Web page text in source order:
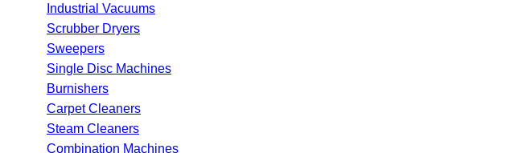
Industrial Vacuums
Scrubber Dryers
Sweepers
Single Disc Machines
Burnishers
Carpet Cleaners
Steam Cleaners
Combination Machines